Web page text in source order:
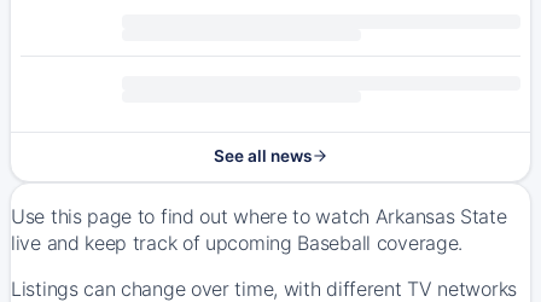
See all news
Use this page to find out where to watch Arkansas State
live and keep track of upcoming Baseball coverage.
Listings can change over time, with different TV networks